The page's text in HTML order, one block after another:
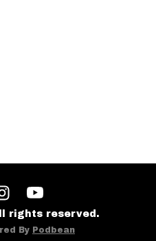
rights reserved.
By Podbean